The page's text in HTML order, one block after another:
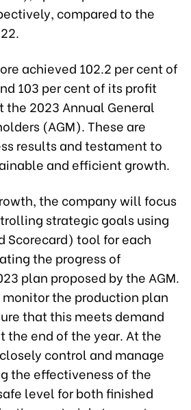
compared to the
achieved 102.2 per cent of
103 per cent of its profit
the 2023 Annual General
(AGM). These are
results and testament to
and efficient growth.
the company will focus
strategic goals using
Scorecard) tool for each
the progress of
plan proposed by the AGM.
the production plan
that this meets demand
the end of the year. At the
control and manage
the effectiveness of the
level for both finished